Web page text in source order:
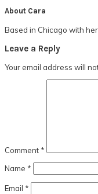
About Cara
Based in Chicago with
Reader
Interactions
Leave a Reply
Your email address will
Comment *
Name *
Email *